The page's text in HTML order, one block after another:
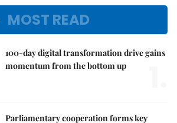
MOST READ
100-day digital transformation drive gains
momentum from the bottom up
Parliamentary cooperation forms key